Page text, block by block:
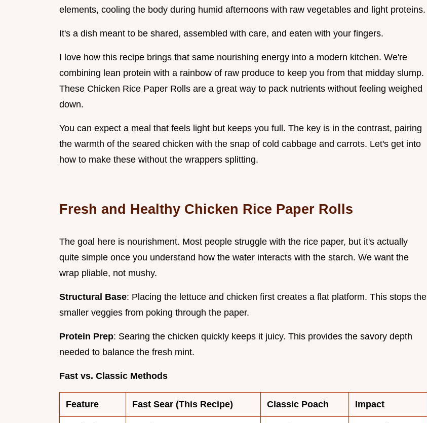
elements, cooling the body during humid afternoons with raw vegetables and light proteins.
It's a dish meant to be shared, assembled with care, and eaten with your fingers.
I love how this recipe brings that same nourishing energy into a modern kitchen. We're
combining lean protein with a rainbow of raw produce to keep you from that midday slump.
These Chicken Rice Paper Rolls are a great way to pack nutrients without feeling weighed
down.
You can expect a meal that feels light but keeps you full. The key is in the contrast, pairing
the warmth of the seared chicken with the snap of cold cabbage and carrots. Let's get into
how to make these without the wrappers splitting.
Fresh and Healthy Chicken Rice Paper Rolls
The goal here is nourishment. Most people struggle with the rice paper, but it's actually
quite simple once you understand how the water interacts with the starch. We want the
wrap pliable, not mushy.
Structural Base: Placing the lettuce and chicken first creates a flat platform. This stops the
smaller veggies from poking through the paper.
Protein Prep: Searing the chicken quickly keeps it juicy. This provides the savory depth
needed to balance the fresh mint.
Fast vs. Classic Methods
Feature Fast Sear (This Recipe) Classic Poach Impact